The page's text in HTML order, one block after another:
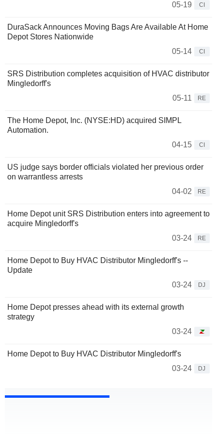
05-19
CI
DuraSack Announces Moving Bags Are Available At Home
Depot Stores Nationwide
05-14
CI
SRS Distribution completes acquisition of HVAC distributor
Mingledorff's
05-11
RE
The Home Depot, Inc. (NYSE:HD) acquired SIMPL
Automation.
04-15
CI
US judge says border officials violated her previous order
on warrantless arrests
04-02
RE
Home Depot unit SRS Distribution enters into agreement to
acquire Mingledorff's
03-24
RE
Home Depot to Buy HVAC Distributor Mingledorff's --
Update
03-24
DJ
Home Depot presses ahead with its external growth
strategy
03-24
Home Depot to Buy HVAC Distributor Mingledorff's
03-24
DJ